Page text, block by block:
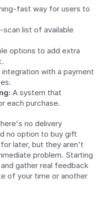
fast way for users to
scan list of available
options to add extra
with a payment
A system that
each purchase.
no delivery
no option to buy gift
later, but they aren't
problem. Starting
gather real feedback
of your time or another